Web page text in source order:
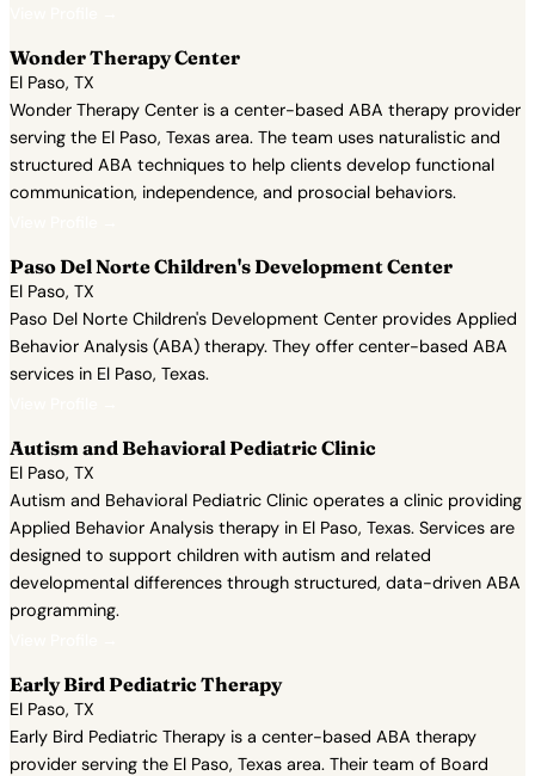
Wonder Therapy Center
El Paso, TX
Wonder Therapy Center is a center-based ABA therapy provider
serving the El Paso, Texas area. The team uses naturalistic and
structured ABA techniques to help clients develop functional
communication, independence, and prosocial behaviors.
Paso Del Norte Children's Development Center
El Paso, TX
Paso Del Norte Children's Development Center provides Applied
Behavior Analysis (ABA) therapy. They offer center-based ABA
services in El Paso, Texas.
Autism and Behavioral Pediatric Clinic
El Paso, TX
Autism and Behavioral Pediatric Clinic operates a clinic providing
Applied Behavior Analysis therapy in El Paso, Texas. Services are
designed to support children with autism and related
developmental differences through structured, data-driven ABA
programming.
Early Bird Pediatric Therapy
El Paso, TX
Early Bird Pediatric Therapy is a center-based ABA therapy
provider serving the El Paso, Texas area. Their team of Board